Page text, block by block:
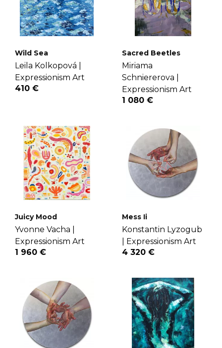
Wild Sea
Leila Kolkopová |
Expressionism Art
410 €
Sacred Beetles
Miriama
Schniererova |
Expressionism Art
1 080 €
Juicy Mood
Yvonne Vacha |
Expressionism Art
1 960 €
Mess Ii
Konstantin Lyzogub
Expressionism Art
4 320 €